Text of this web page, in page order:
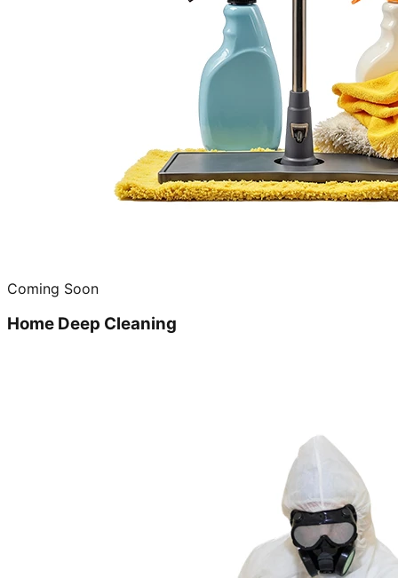
Coming Soon
Home Deep Cleaning